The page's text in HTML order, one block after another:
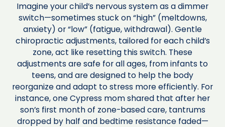
Imagine your child’s nervous system as a dimmer
switch—sometimes stuck on “high” (meltdowns,
anxiety) or “low” (fatigue, withdrawal). Gentle
chiropractic adjustments, tailored for each child’s
zone, act like resetting this switch. These
adjustments are safe for all ages, from infants to
teens, and are designed to help the body
reorganize and adapt to stress more efficiently. For
instance, one Cypress mom shared that after her
son’s first month of zone-based care, tantrums
dropped by half and bedtime resistance faded—